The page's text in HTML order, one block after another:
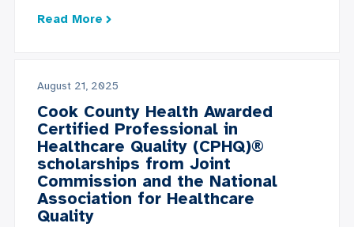
Read More
August 21, 2025
Cook County Health Awarded
Certified Professional in
Healthcare Quality (CPHQ)®
scholarships from Joint
Commission and the National
Association for Healthcare
Quality